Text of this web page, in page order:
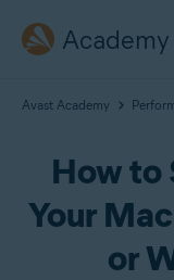
Academy
Avast Academy
How to
Your
or